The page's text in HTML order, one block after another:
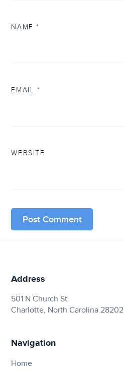
NAME*
EMAIL *
WEBSITE
Address
501 N Church St.
Charlotte, North Carolina 28202
Navigation
Home